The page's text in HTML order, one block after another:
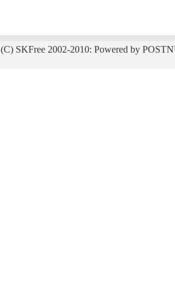
(C) SKFree 2002-2010: Powered by